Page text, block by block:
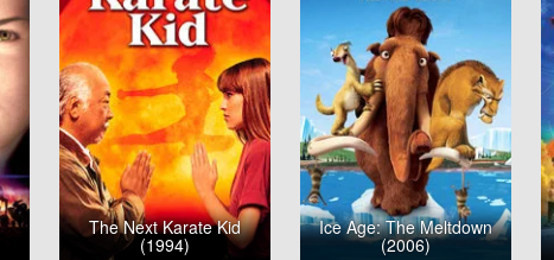
The Next Karate Kid
(1994)
Ice Age: The Meltdown
(2006)